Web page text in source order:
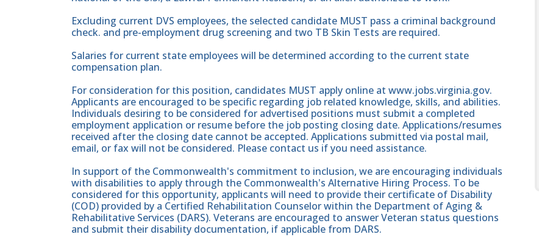
Excluding current DVS employees, the selected candidate MUST pass a criminal background
check. and pre-employment drug screening and two TB Skin Tests are required.
Salaries for current state employees will be determined according to the current state
compensation plan.
For consideration for this position, candidates MUST apply online at www.jobs.virginia.gov.
Applicants are encouraged to be specific regarding job related knowledge, skills, and abilities.
Individuals desiring to be considered for advertised positions must submit a completed
employment application or resume before the job posting closing date. Applications/resumes
received after the closing date cannot be accepted. Applications submitted via postal mail,
email, or fax will not be considered. Please contact us if you need assistance.
In support of the Commonwealth's commitment to inclusion, we are encouraging individuals
with disabilities to apply through the Commonwealth's Alternative Hiring Process. To be
considered for this opportunity, applicants will need to provide their certificate of Disability
(COD) provided by a Certified Rehabilitation Counselor within the Department of Aging &
Rehabilitative Services (DARS). Veterans are encouraged to answer Veteran status questions
and submit their disability documentation, if applicable from DARS.